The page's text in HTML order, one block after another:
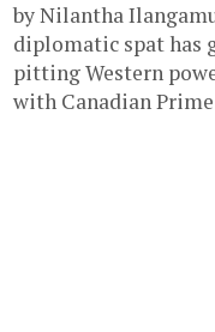
by Nilantha
diplomatic spat has
pitting Western
with Canadian